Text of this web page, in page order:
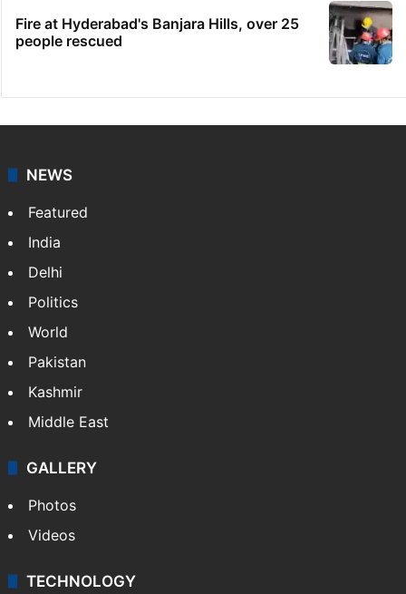
Fire at Hyderabad's Banjara Hills, over 25
people rescued
NEWS
Featured
India
Delhi
Politics
World
Pakistan
Kashmir
Middle East
GALLERY
Photos
Videos
TECHNOLOGY